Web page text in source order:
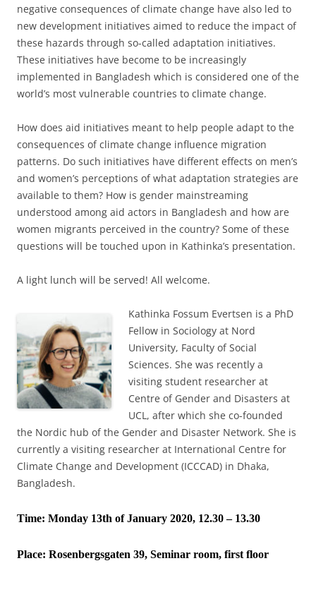
negative consequences of climate change have also led to
new development initiatives aimed to reduce the impact of
these hazards through so-called adaptation initiatives.
These initiatives have become to be increasingly
implemented in Bangladesh which is considered one of the
world’s most vulnerable countries to climate change.
How does aid initiatives meant to help people adapt to the
consequences of climate change influence migration
patterns. Do such initiatives have different effects on men’s
and women’s perceptions of what adaptation strategies are
available to them? How is gender mainstreaming
understood among aid actors in Bangladesh and how are
women migrants perceived in the country? Some of these
questions will be touched upon in Kathinka’s presentation.
A light lunch will be served! All welcome.
Kathinka Fossum Evertsen is a PhD
Fellow in Sociology at Nord
University, Faculty of Social
Sciences. She was recently a
visiting student researcher at
Centre of Gender and Disasters at
UCL, after which she co-founded
the Nordic hub of the Gender and Disaster Network. She is
currently a visiting researcher at International Centre for
Climate Change and Development (ICCCAD) in Dhaka,
Bangladesh.
Time: Monday 13th of January 2020, 12.30 – 13.30
Place: Rosenbergsgaten 39, Seminar room, first floor